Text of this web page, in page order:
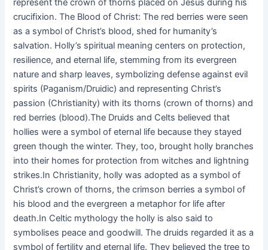
represent the crown of thorns placed on Jesus during his
crucifixion. The Blood of Christ: The red berries were seen
as a symbol of Christ’s blood, shed for humanity’s
salvation. Holly’s spiritual meaning centers on protection,
resilience, and eternal life, stemming from its evergreen
nature and sharp leaves, symbolizing defense against evil
spirits (Paganism/Druidic) and representing Christ’s
passion (Christianity) with its thorns (crown of thorns) and
red berries (blood).The Druids and Celts believed that
hollies were a symbol of eternal life because they stayed
green though the winter. They, too, brought holly branches
into their homes for protection from witches and lightning
strikes.In Christianity, holly was adopted as a symbol of
Christ’s crown of thorns, the crimson berries a symbol of
his blood and the evergreen a metaphor for life after
death.In Celtic mythology the holly is also said to
symbolises peace and goodwill. The druids regarded it as a
symbol of fertility and eternal life. They believed the tree to